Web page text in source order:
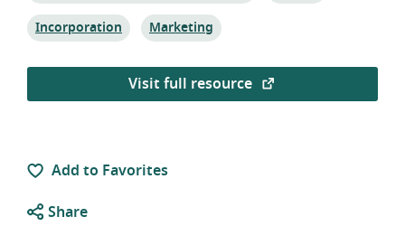
Topic:
Incorporation Topic:
Marketing
Visit full resource
Add to Favorites
Share